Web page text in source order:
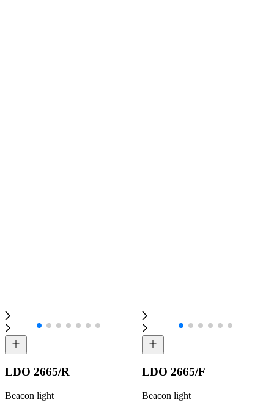
LDO 2665/R
Beacon light
LDO 2665/F
Beacon light